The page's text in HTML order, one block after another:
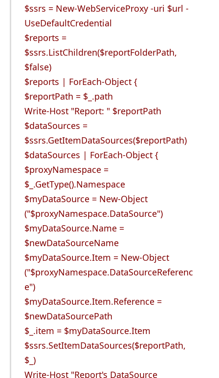
$ssrs = New-WebServiceProxy -uri $url -
UseDefaultCredential
$reports =
$ssrs.ListChildren($reportFolderPath,
$false)
$reports | ForEach-Object {
$reportPath = $_.path
Write-Host "Report: " $reportPath
$dataSources =
$ssrs.GetItemDataSources($reportPath)
$dataSources | ForEach-Object {
$proxyNamespace =
$_.GetType().Namespace
$myDataSource = New-Object
("$proxyNamespace.DataSource")
$myDataSource.Name =
$newDataSourceName
$myDataSource.Item = New-Object
("$proxyNamespace.DataSourceReferenc
e")
$myDataSource.Item.Reference =
$newDataSourcePath
$_.item = $myDataSource.Item
$ssrs.SetItemDataSources($reportPath,
$_)
Write-Host "Report's DataSource